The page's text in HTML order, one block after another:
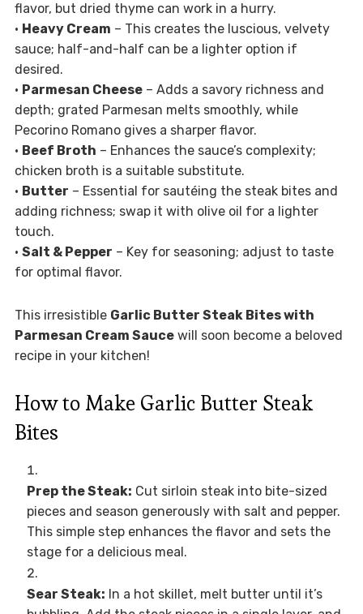
flavor, but dried thyme can work in a hurry.
• Heavy Cream – This creates the luscious, velvety
sauce; half-and-half can be a lighter option if
desired.
• Parmesan Cheese– Adds a savory richness and
depth; grated Parmesan melts smoothly, while
Pecorino Romano gives a sharper flavor.
• Beef Broth – Enhances the sauce’s complexity;
chicken broth is a suitable substitute.
• Butter – Essential for sautéing the steak bites and
adding richness; swap it with olive oil for a lighter
touch.
• Salt & Pepper – Key for seasoning; adjust to taste
for optimal flavor.
This irresistible Garlic Butter Steak Bites with
Parmesan Cream Saucewill soon become a beloved
recipe in your kitchen!
How to Make Garlic Butter Steak
Bites
Prep the Steak: Cut sirloin steak into bite-sized
pieces and season generously with salt and pepper.
This simple step enhances the flavor and sets the
stage for a delicious meal.
Sear Steak: In a hot skillet, melt butter until it’s